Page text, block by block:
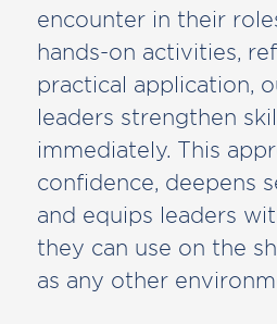
encounter in their
hands-on activities,
practical application,
leaders strengthen
immediately. This
confidence, deepens
and equips leaders
they can use on the
as any other